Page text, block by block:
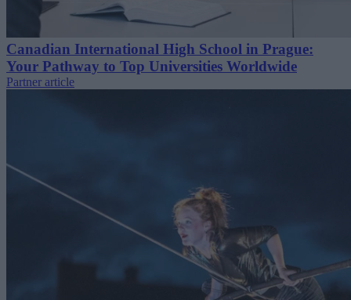
Canadian International High School in Prague:
Your Pathway to Top Universities Worldwide
Partner article